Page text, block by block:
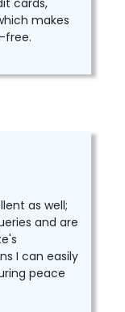
cards,
makes
free.
as well;
and are
I can easily
peace